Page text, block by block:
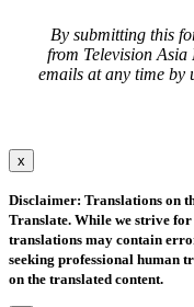
By submitting this
from Television Asia
emails at any time by
x
Disclaimer: Translations on
Translate. While we strive for
translations may contain
seeking professional human
on the translated content.